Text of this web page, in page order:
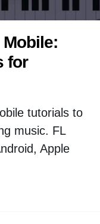
for
tutorials to
music. FL
Apple